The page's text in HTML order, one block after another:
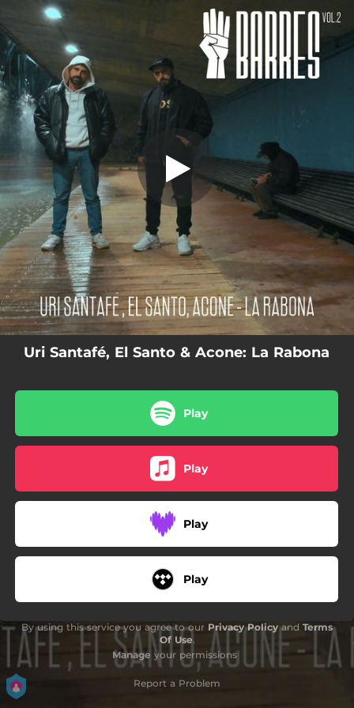
La Rabona (IIII Barres Vol. 2)
La Rabona (IIII Barres Vol. 2)
03:35
Uri Santafé, El Santo & Acone: La Rabona
Play
Play
Play
Play
By using this service you agree to our Privacy Policyand Terms
Of Use.
Manage your permissions
Report a Problem